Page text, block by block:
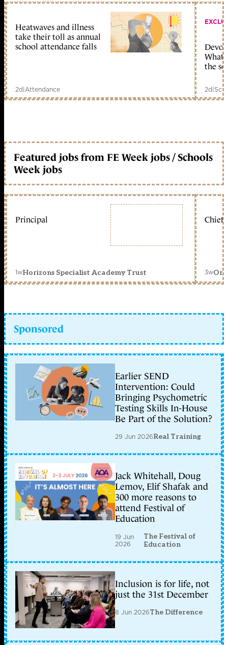
Heatwaves and illness
take their toll as annual
school attendance falls
2d Attendance
What
the
2d
Featured jobs from FE Week jobs / Schools
Week jobs
Principal
1wHorizons Specialist Academy Trust
Chief
3w
Sponsored
Earlier SEND
Intervention: Could
Bringing Psychometric
Testing Skills In-House
Be Part of the Solution?
29 Jun 2026Real Training
Jack Whitehall, Doug
Lemov, Elif Shafak and
300 more reasons to
attend Festival of
Education
19 Jun
2026
The Festival of
Education
Inclusion is for life, not
just the 31st December
8 Jun 2026The Difference